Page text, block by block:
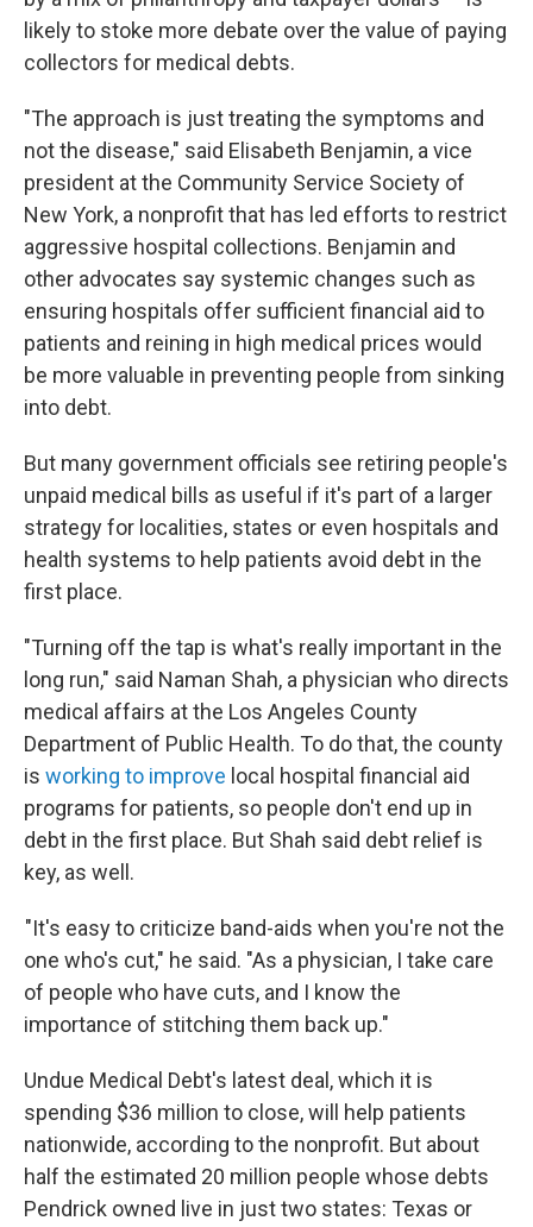
likely to stoke more debate over the value of paying
collectors for medical debts.
"The approach is just treating the symptoms and
not the disease," said Elisabeth Benjamin, a vice
president at the Community Service Society of
New York, a nonprofit that has led efforts to restrict
aggressive hospital collections. Benjamin and
other advocates say systemic changes such as
ensuring hospitals offer sufficient financial aid to
patients and reining in high medical prices would
be more valuable in preventing people from sinking
into debt.
But many government officials see retiring people's
unpaid medical bills as useful if it's part of a larger
strategy for localities, states or even hospitals and
health systems to help patients avoid debt in the
first place.
"Turning off the tap is what's really important in the
long run," said Naman Shah, a physician who directs
medical affairs at the Los Angeles County
Department of Public Health. To do that, the county
is working to improve local hospital financial aid
programs for patients, so people don't end up in
debt in the first place. But Shah said debt relief is
key, as well.
"It's easy to criticize band-aids when you're not the
one who's cut," he said. "As a physician, I take care
of people who have cuts, and I know the
importance of stitching them back up."
Undue Medical Debt's latest deal, which it is
spending $36 million to close, will help patients
nationwide, according to the nonprofit. But about
half the estimated 20 million people whose debts
Pendrick owned live in just two states: Texas or